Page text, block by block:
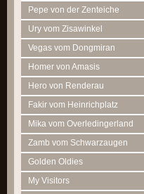
Pepe von der Zenteiche
Ury vom Zisawinkel
Vegas vom Dongmiran
Homer von Amasis
Hero von Renderau
Fakir vom Heinrichplatz
Mika vom Overledingerland
Zamb vom Schwarzaugen
Golden Oldies
My Visitors